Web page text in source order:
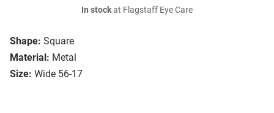
Shape: Square
Material: Metal
Size: Wide 56-17
In stockat Flagstaff Eye Care